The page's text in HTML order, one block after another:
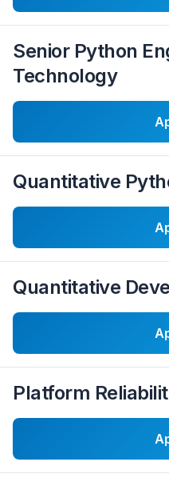
Senior Python
Technology
Quantitative
Quantitative
Platform